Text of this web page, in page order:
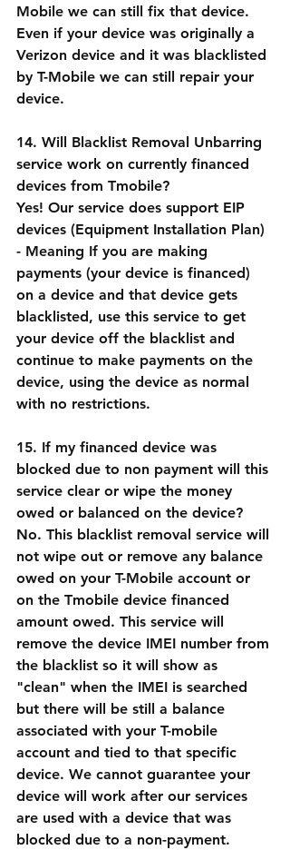
Mobile we can still fix that device.
Even if your device was originally a
Verizon device and it was blacklisted
by T-Mobile we can still repair your
device.
14. Will Blacklist Removal Unbarring
service work on currently financed
devices from Tmobile?
Yes! Our service does support EIP
devices (Equipment Installation Plan)
- Meaning If you are making
payments (your device is financed)
on a device and that device gets
blacklisted, use this service to get
your device off the blacklist and
continue to make payments on the
device, using the device as normal
with no restrictions.
15. If my financed device was
blocked due to non payment will this
service clear or wipe the money
owed or balanced on the device?
No. This blacklist removal service will
not wipe out or remove any balance
owed on your T-Mobile account or
on the Tmobile device financed
amount owed. This service will
remove the device IMEI number from
the blacklist so it will show as
"clean" when the IMEI is searched
but there will be still a balance
associated with your T-mobile
account and tied to that specific
device. We cannot guarantee your
device will work after our services
are used with a device that was
blocked due to a non-payment.